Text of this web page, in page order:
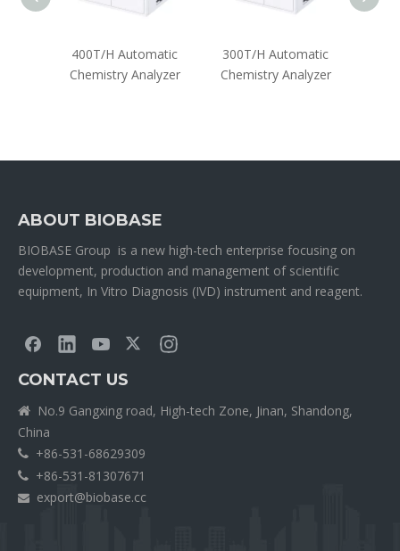
400T/H Automatic
Chemistry Analyzer
300T/H Automatic
Chemistry Analyzer
ABOUT BIOBASE
BIOBASE Group is a new high-tech enterprise focusing on
development, production and management of scientific
equipment, In Vitro Diagnosis (IVD) instrument and reagent.
CONTACT US

No.9 Gangxing road, High-tech Zone, Jinan, Shandong,
China
 +86-531-68629309
 +86-531-81307671
 export@biobase.cc